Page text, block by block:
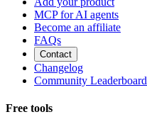
MCP for AI agents
Become an affiliate
FAQs
Contact
Changelog
Community Leaderboard
Free tools